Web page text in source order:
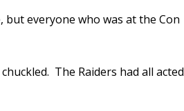
everyone who was at the Con
The Raiders had all acted